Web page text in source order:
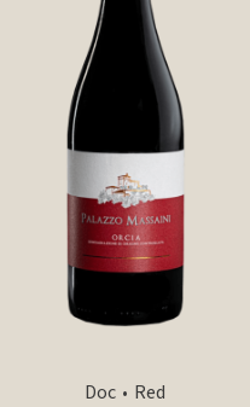
Doc Red